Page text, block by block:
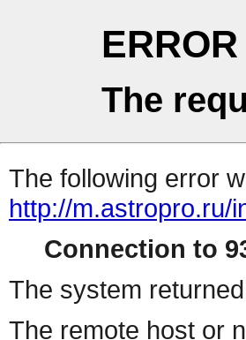
ERROR
The
The following error
http://m.astropro.ru/
Connection to
The system
The remote host or